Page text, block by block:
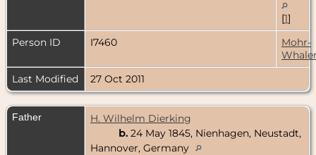
[1]
Person ID
I7460
Mohr-
Last Modified
27 Oct 2011
Father
H. Wilhelm Dierking
b. 24 May 1845, Nienhagen, Neustadt,
Hannover, Germany